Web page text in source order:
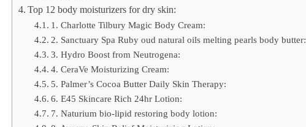
Top 12 body moisturizers for dry skin:
1. Charlotte Tilbury Magic Body Cream:
2. Sanctuary Spa Ruby oud natural oils melting pearls body butter:
3. Hydro Boost from Neutrogena:
4. CeraVe Moisturizing Cream:
5. Palmer’s Cocoa Butter Daily Skin Therapy:
6. E45 Skincare Rich 24hr Lotion:
7. Naturium bio-lipid restoring body lotion: